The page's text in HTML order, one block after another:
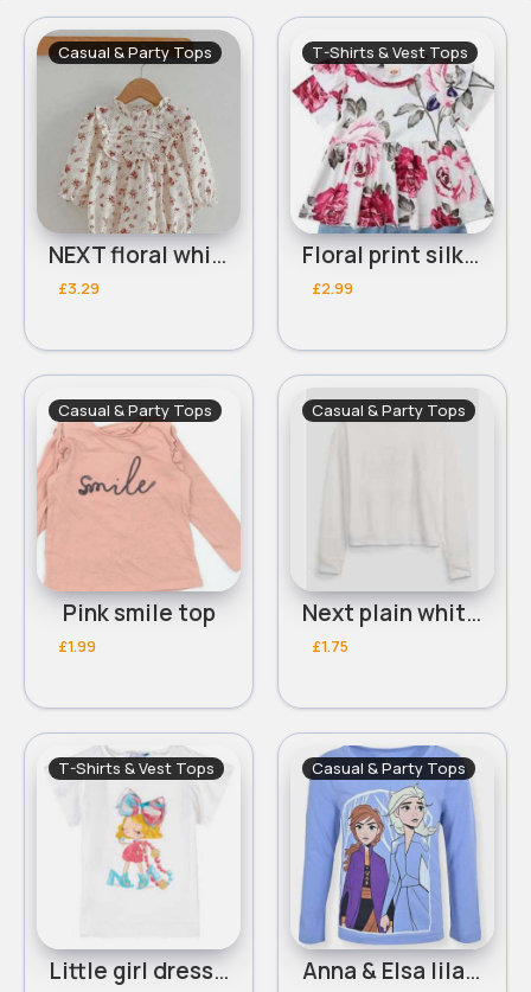
Casual & Party Tops
NEXT floral white blouse
£3.29
T-Shirts & Vest Tops
Floral print silk feel top
£2.99
Casual & Party Tops
Pink smile top
£1.99
Casual & Party Tops
Next plain white long sleeve top 8y
£1.75
T-Shirts & Vest Tops
Little girl dressed up tshirt 9-10y
Casual & Party Tops
Anna & Elsa lilac long sleeved top